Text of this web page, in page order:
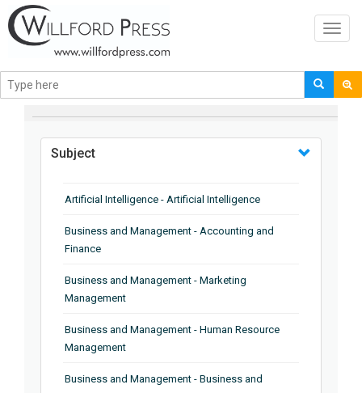
BROWSE BY
Subject
Artificial Intelligence - Artificial Intelligence
Business and Management - Accounting and
Finance
Business and Management - Marketing
Management
Business and Management - Human Resource
Management
Business and Management - Business and